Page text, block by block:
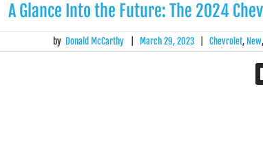
A Glance Into the Future: The 2024
by Donald McCarthy March 29, 2023 Chevrolet, New